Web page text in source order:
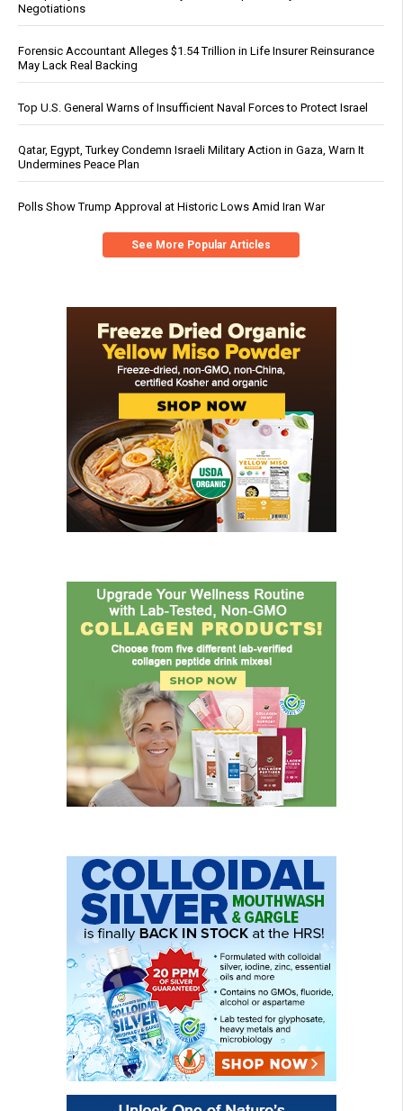
Negotiations
Forensic Accountant Alleges $1.54 Trillion in Life Insurer Reinsurance
May Lack Real Backing
Top U.S. General Warns of Insufficient Naval Forces to Protect Israel
Qatar, Egypt, Turkey Condemn Israeli Military Action in Gaza, Warn It
Undermines Peace Plan
Polls Show Trump Approval at Historic Lows Amid Iran War
See More Popular Articles